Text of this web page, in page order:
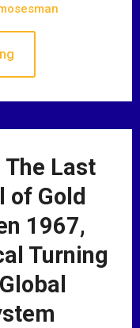
Last
of Gold
1967,
Turning